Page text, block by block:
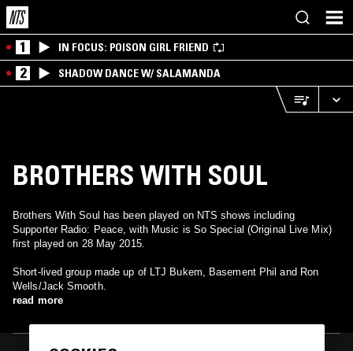
1 IN FOCUS: POISON GIRL FRIEND
2 SHADOW DANCE W/ SALAMANDA
BROTHERS WITH SOUL
Brothers With Soul has been played on NTS shows including
Supporter Radio: Peace, with Music is So Special (Original Live Mix)
first played on 28 May 2015.
Short-lived group made up of LTJ Bukem, Basement Phil and Ron
Wells/Jack Smooth.
read more